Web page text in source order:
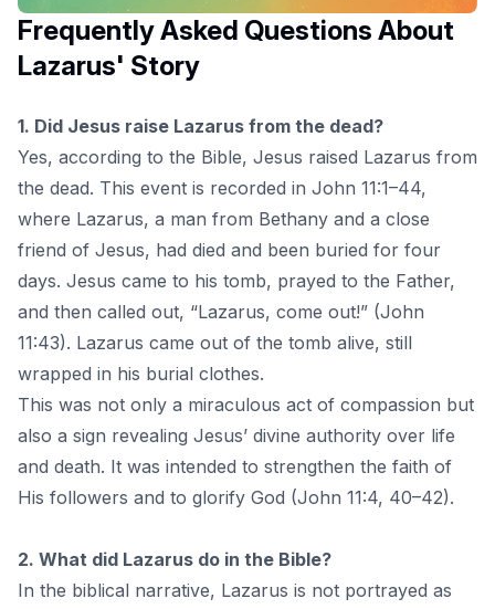
Frequently Asked Questions About
Lazarus' Story
1. Did Jesus raise Lazarus from the dead?
Yes, according to the Bible, Jesus raised Lazarus from
the dead. This event is recorded in John 11:1–44,
where Lazarus, a man from Bethany and a close
friend of Jesus, had died and been buried for four
days. Jesus came to his tomb, prayed to the Father,
and then called out, “Lazarus, come out!” (John
11:43). Lazarus came out of the tomb alive, still
wrapped in his burial clothes.
This was not only a miraculous act of compassion but
also a sign revealing Jesus’ divine authority over life
and death. It was intended to strengthen the faith of
His followers and to glorify God (John 11:4, 40–42).
2. What did Lazarus do in the Bible?
In the biblical narrative, Lazarus is not portrayed as